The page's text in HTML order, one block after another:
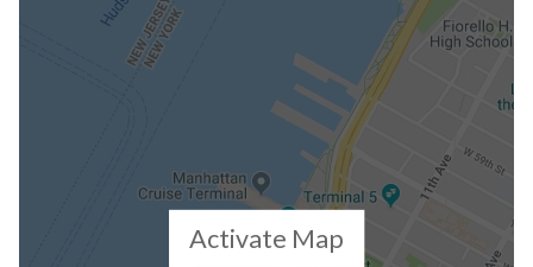
Activate Map